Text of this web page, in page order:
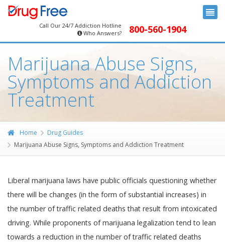
Call Our 24/7 Addiction Hotline
Who Answers?
800-560-1904
Marijuana Abuse Signs,
Symptoms and Addiction
Treatment
Home
Drug Guides
Marijuana Abuse Signs, Symptoms and Addiction Treatment
Liberal marijuana laws have public officials questioning whether
there will be changes (in the form of substantial increases) in
the number of traffic related deaths that result from intoxicated
driving. While proponents of marijuana legalization tend to lean
towards a reduction in the number of traffic related deaths